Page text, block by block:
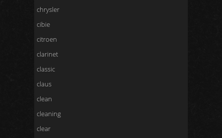
chrysler
cibie
citroen
clarinet
classic
claus
clean
cleaning
clear